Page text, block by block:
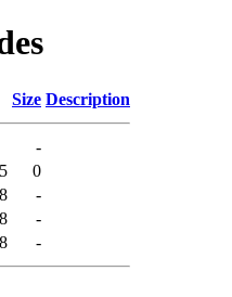
Size Description
-
0
-
-
-